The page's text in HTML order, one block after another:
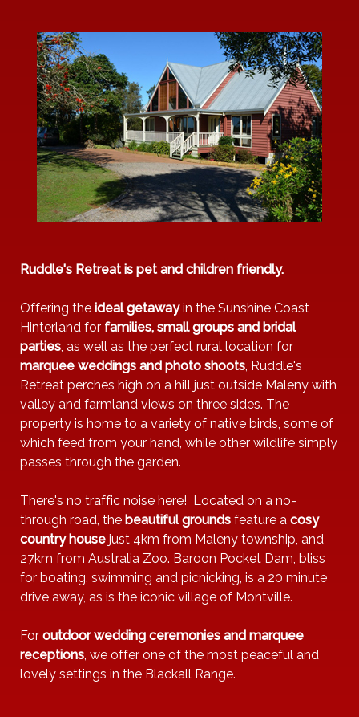
Heating
Children's
books &
toys
BBQ
Ruddle's Retreat is pet and children friendly.
Offering the ideal getawayin the Sunshine Coast
Hinterland for families, small groups and bridal
parties , as well as the perfect rural location for
marquee weddings and photo shoots , Ruddle's
Retreat perches high on a hill just outside Maleny with
valley and farmland views on three sides. The
property is home to a variety of native birds, some of
which feed from your hand, while other wildlife simply
passes through the garden.
There's no traffic noise here! Located on a no-
through road, the beautiful grounds feature a cosy
country house just 4km from Maleny township, and
27km from Australia Zoo. Baroon Pocket Dam, bliss
for boating, swimming and picnicking, is a 20 minute
drive away, as is the iconic village of Montville.
For outdoor wedding ceremonies and marquee
receptions , we offer one of the most peaceful and
lovely settings in the Blackall Range.